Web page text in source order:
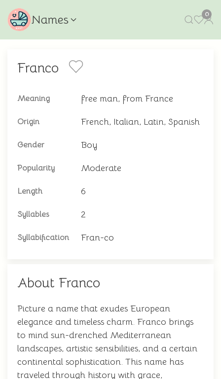
Names 0
Franco
Meaning free man, from France
Origin French, Italian, Latin, Spanish
Gender Boy
Popularity Moderate
Length 6
Syllables 2
Syllabification Fran-co
About Franco
Picture a name that exudes European
elegance and timeless charm. Franco brings
to mind sun-drenched Mediterranean
landscapes, artistic sensibilities, and a certain
continental sophistication. This name has
traveled through history with grace,